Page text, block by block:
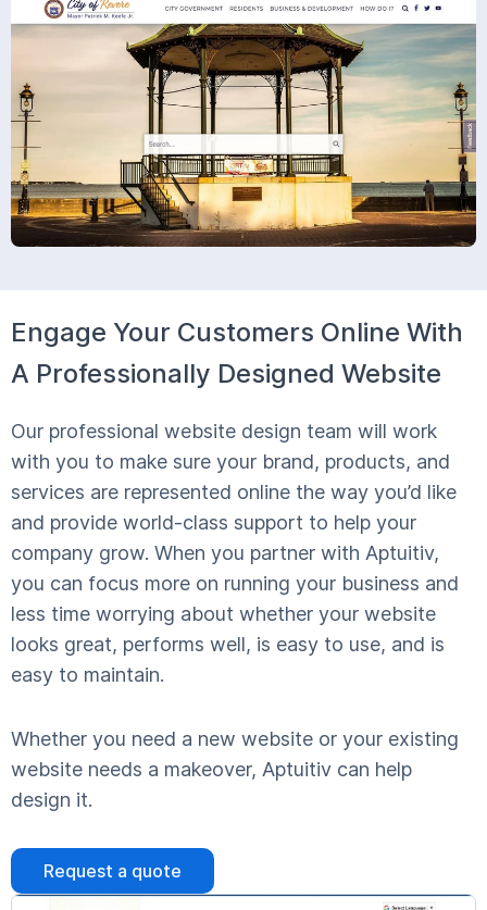
Engage Your Customers Online With
A Professionally Designed Website
Our professional website design team will work
with you to make sure your brand, products, and
services are represented online the way you’d like
and provide world-class support to help your
company grow. When you partner with Aptuitiv,
you can focus more on running your business and
less time worrying about whether your website
looks great, performs well, is easy to use, and is
easy to maintain.
Whether you need a new website or your existing
website needs a makeover, Aptuitiv can help
design it.
Request a quote